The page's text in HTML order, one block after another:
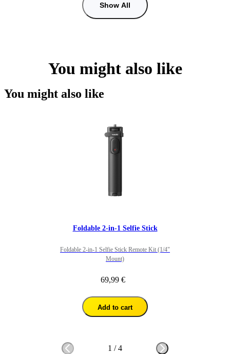
Show All
You might also like
You might also like
Foldable 2-in-1 Selfie Stick
Foldable 2-in-1 Selfie Stick Remote Kit (1/4"
Mount)
69,99 €
Add to cart
1 /4